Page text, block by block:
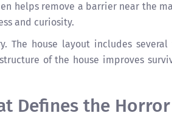
helps remove a barrier near the
and curiosity.
The house layout includes several
of the house improves
Defines the Horror